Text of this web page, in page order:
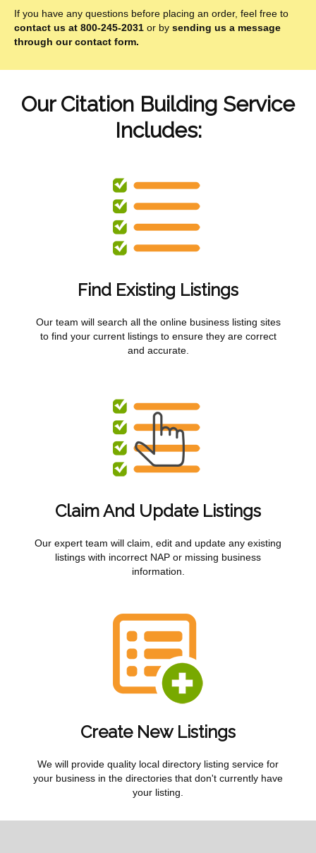
If you have any questions before placing an order, feel free to
contact us at 800-245-2031 or by sending us a message
through our contact form.
Our Citation Building Service
Includes:
Find Existing Listings
Our team will search all the online business listing sites
to find your current listings to ensure they are correct
and accurate.
Claim And Update Listings
Our expert team will claim, edit and update any existing
listings with incorrect NAP or missing business
information.
Create New Listings
We will provide quality local directory listing service for
your business in the directories that don't currently have
your listing.